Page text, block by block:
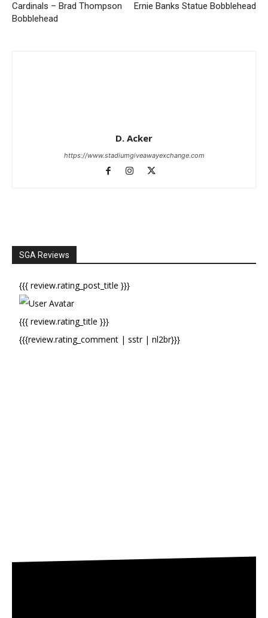
Cardinals – Brad Thompson
Bobblehead
Ernie Banks Statue Bobblehead
D. Acker
https://www.stadiumgiveawayexchange.com
SGA Reviews
{{{ review.rating_post_title }}}
{{{ review.rating_title }}}
{{{review.rating_comment | sstr | nl2br}}}